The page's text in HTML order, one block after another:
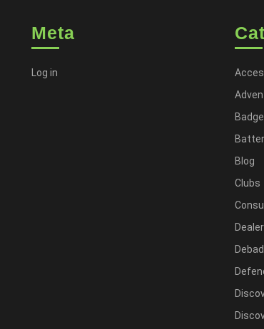
Meta
Log in
Blog
Clubs